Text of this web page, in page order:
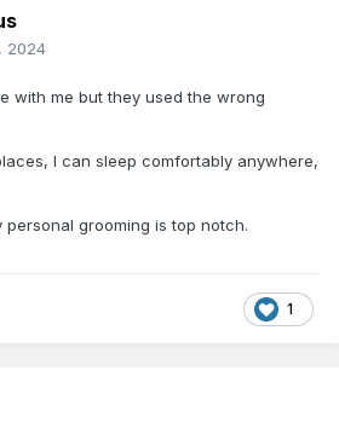
2024
with me but they used the wrong
I can sleep comfortably anywhere,
personal grooming is top notch.
1